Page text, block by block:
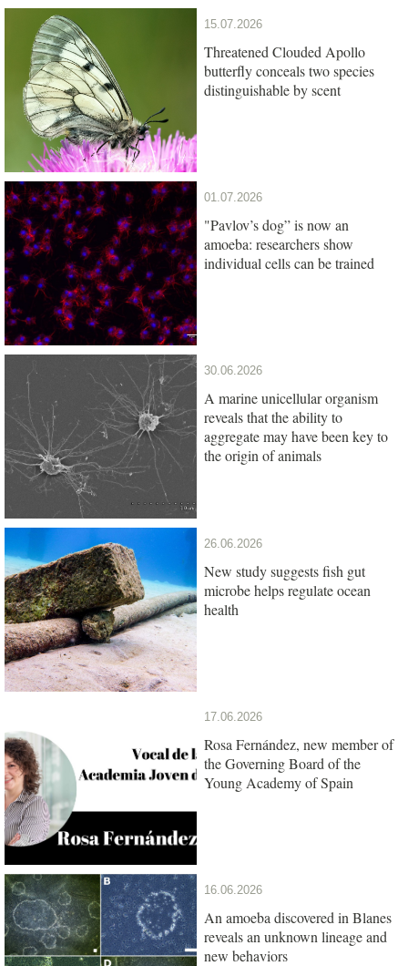
15.07.2026
Threatened Clouded Apollo
butterfly conceals two species
distinguishable by scent
01.07.2026
"Pavlov’s dog” is now an
amoeba: researchers show
individual cells can be trained
30.06.2026
A marine unicellular organism
reveals that the ability to
aggregate may have been key to
the origin of animals
26.06.2026
New study suggests fish gut
microbe helps regulate ocean
health
17.06.2026
Rosa Fernández, new member of
the Governing Board of the
Young Academy of Spain
16.06.2026
An amoeba discovered in Blanes
reveals an unknown lineage and
new behaviors